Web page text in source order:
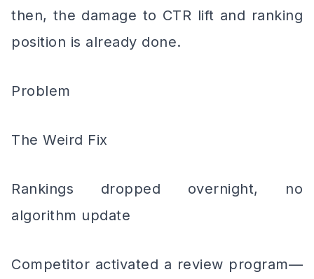
then, the damage to CTR lift and ranking
position is already done.
Problem
The Weird Fix
Rankings dropped overnight, no
algorithm update
Competitor activated a review program—